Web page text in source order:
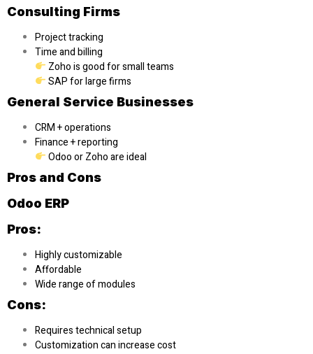
Consulting Firms
Project tracking
Time and billing
Zoho is good for small teams
SAP for large firms
General Service Businesses
CRM + operations
Finance + reporting
Odoo or Zoho are ideal
Pros and Cons
Odoo ERP
Pros:
Highly customizable
Affordable
Wide range of modules
Cons:
Requires technical setup
Customization can increase cost